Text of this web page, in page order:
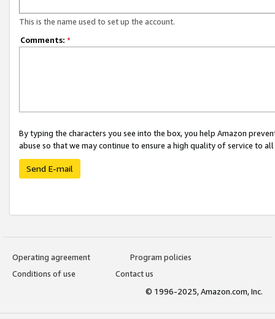
This is the name used to set up the account.
Comments: *
By typing the characters you see into the box, you help Amazon
abuse so that we may continue to ensure a high quality of service to
Send E-mail
Operating agreement
Program policies
Conditions of use
Contact us
© 1996-2025, Amazon.com, Inc.